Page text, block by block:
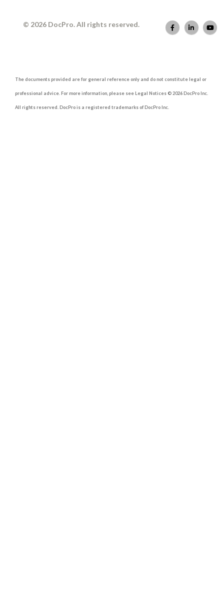
© 2026 DocPro. All rights reserved.
The documents provided are for general reference only and do not constitute legal or
professional advice. For more information, please see Legal Notices © 2026 DocPro Inc.
All rights reserved. DocPro is a registered trademarks of DocPro Inc.